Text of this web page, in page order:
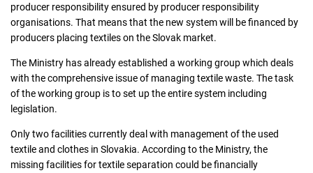
producer responsibility ensured by producer responsibility
organisations. That means that the new system will be financed by
producers placing textiles on the Slovak market.
The Ministry has already established a working group which deals
with the comprehensive issue of managing textile waste. The task
of the working group is to set up the entire system including
legislation.
Only two facilities currently deal with management of the used
textile and clothes in Slovakia. According to the Ministry, the
missing facilities for textile separation could be financially